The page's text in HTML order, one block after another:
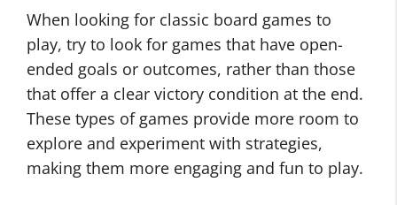
When looking for classic board games to
play, try to look for games that have open-
ended goals or outcomes, rather than those
that offer a clear victory condition at the end.
These types of games provide more room to
explore and experiment with strategies,
making them more engaging and fun to play.